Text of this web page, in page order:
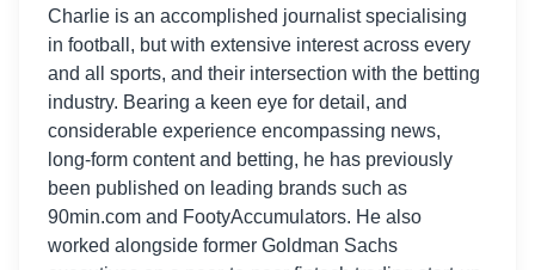
Charlie is an accomplished journalist specialising
in football, but with extensive interest across every
and all sports, and their intersection with the betting
industry. Bearing a keen eye for detail, and
considerable experience encompassing news,
long-form content and betting, he has previously
been published on leading brands such as
90min.com and FootyAccumulators. He also
worked alongside former Goldman Sachs